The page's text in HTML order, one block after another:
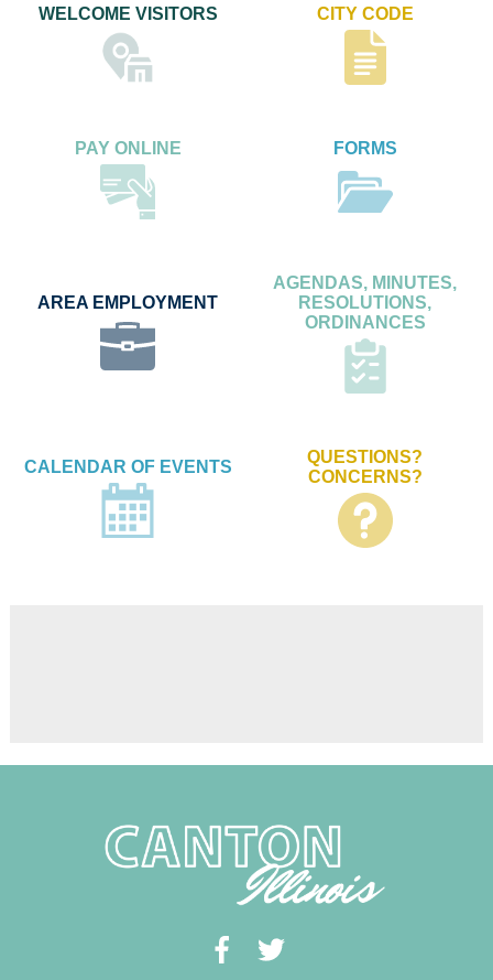
WELCOME VISITORS CITY CODE
PAY ONLINE FORMS
AREA EMPLOYMENT
AGENDAS, MINUTES,
RESOLUTIONS,
ORDINANCES
CALENDAR OF EVENTS
QUESTIONS?
CONCERNS?